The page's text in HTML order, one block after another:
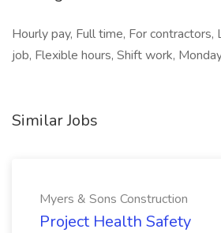
Hourly pay, Full time, For contractors,
job, Flexible hours, Shift work,
Similar Jobs
Myers & Sons Construction
Project Health Safety